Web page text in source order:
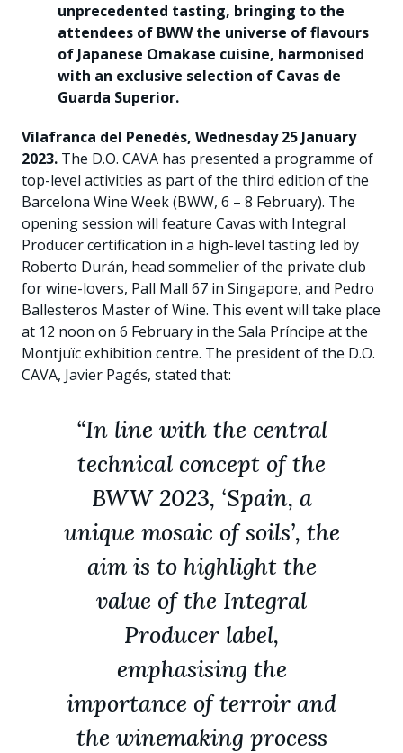
unprecedented tasting, bringing to the
attendees of BWW the universe of flavours
of Japanese Omakase cuisine, harmonised
with an exclusive selection of Cavas de
Guarda Superior.
Vilafranca del Penedés, Wednesday 25 January
2023. The D.O. CAVA has presented a programme of
top-level activities as part of the third edition of the
Barcelona Wine Week (BWW, 6 – 8 February). The
opening session will feature Cavas with Integral
Producer certification in a high-level tasting led by
Roberto Durán, head sommelier of the private club
for wine-lovers, Pall Mall 67 in Singapore, and Pedro
Ballesteros Master of Wine. This event will take place
at 12 noon on 6 February in the Sala Príncipe at the
Montjuïc exhibition centre. The president of the D.O.
CAVA, Javier Pagés, stated that:
“In line with the central
technical concept of the
BWW 2023, ‘Spain, a
unique mosaic of soils’, the
aim is to highlight the
value of the Integral
Producer label,
emphasising the
importance of terroir and
the winemaking process